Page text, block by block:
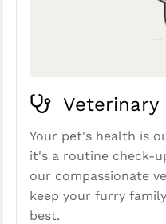
Veterinary
Your pet's health is
it's a routine check-
our compassionate
keep your furry
best.